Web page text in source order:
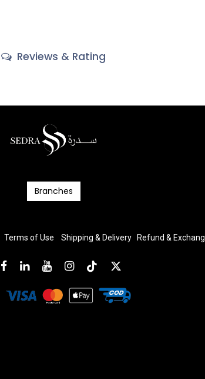
Reviews & Rating
Branc​​​​​​hes
Terms of Use Shipping & Delivery Refund &